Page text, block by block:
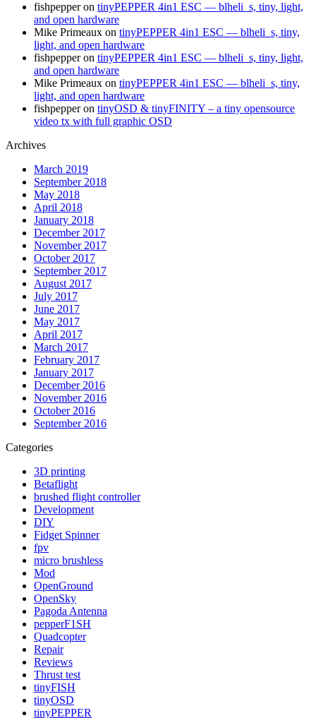
fishpepperon tinyPEPPER 4in1 ESC — blheli_s, tiny, light,
and open hardware
Mike Primeaux on tinyPEPPER 4in1 ESC — blheli_s, tiny,
light, and open hardware
fishpepperon tinyPEPPER 4in1 ESC — blheli_s, tiny, light,
and open hardware
Mike Primeaux on tinyPEPPER 4in1 ESC — blheli_s, tiny,
light, and open hardware
fishpepperon tinyOSD & tinyFINITY – a tiny opensource
video tx with full graphic OSD
Archives
March 2019
September 2018
May 2018
April 2018
January 2018
December 2017
November 2017
October 2017
September 2017
August 2017
July 2017
June 2017
May 2017
April 2017
March 2017
February 2017
January 2017
December 2016
November 2016
October 2016
September 2016
Categories
3D printing
Betaflight
brushed flight controller
Development
DIY
Fidget Spinner
fpv
micro brushless
Mod
OpenGround
OpenSky
Pagoda Antenna
pepperF1SH
Quadcopter
Repair
Reviews
Thrust test
tinyFISH
tinyOSD
tinyPEPPER